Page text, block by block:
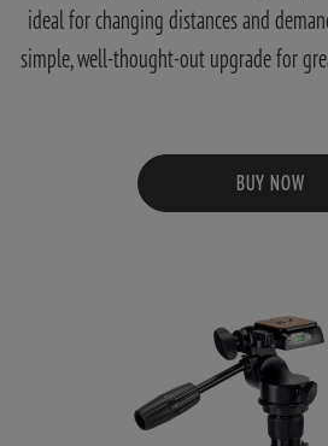
ideal for changing distances and
simple, well-thought-out upgrade for
BUY NOW